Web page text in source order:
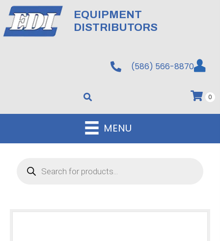
EQUIPMENT
DISTRIBUTORS
(586) 566-8870
0
MENU
search